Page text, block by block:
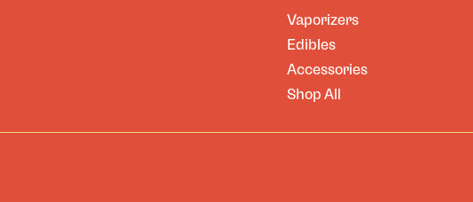
Vaporizers
Edibles
Accessories
Shop All